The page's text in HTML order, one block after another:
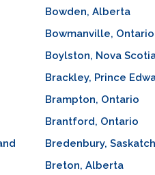
Bowden, Alberta
Bowmanville, Ontario
Boylston, Nova
Brackley, Prince
Brampton, Ontario
Brantford, Ontario
Bredenbury,
Breton, Alberta